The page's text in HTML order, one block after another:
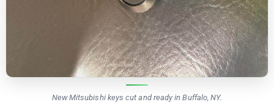
New Mitsubishi keys cut and ready in Buffalo, NY.